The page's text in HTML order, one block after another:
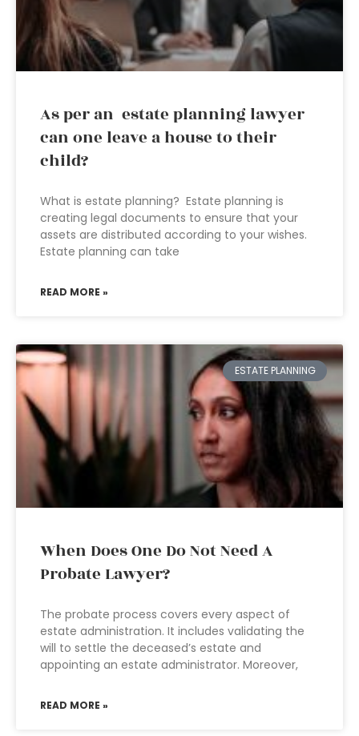
As per an estate planning lawyer
can one leave a house to their
child?
What is estate planning? Estate planning is
creating legal documents to ensure that your
assets are distributed according to your wishes.
Estate planning can take
READ MORE »
ESTATE PLANNING
When Does One Do Not Need A
Probate Lawyer?
The probate process covers every aspect of
estate administration. It includes validating the
will to settle the deceased’s estate and
appointing an estate administrator. Moreover,
READ MORE »